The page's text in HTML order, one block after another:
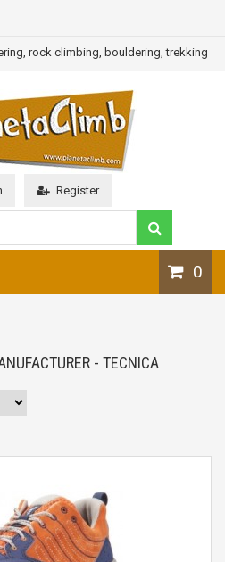
rock climbing, bouldering, trekking
Register
0
- TECNICA